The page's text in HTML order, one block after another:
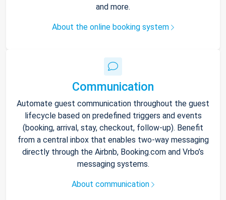
and more.
About the online booking system
Communication
Automate guest communication throughout the guest
lifecycle based on predefined triggers and events
(booking, arrival, stay, checkout, follow-up). Benefit
from a central inbox that enables two-way messaging
directly through the Airbnb, Booking.com and Vrbo’s
messaging systems.
About communication